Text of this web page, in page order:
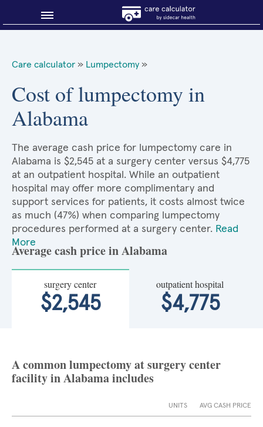
About Sidecar Health
Care calculator » Lumpectomy »
Cost of lumpectomy in
Alabama
The average cash price for lumpectomy care in
Alabama is $2,545 at a surgery center versus $4,775
at an outpatient hospital. While an outpatient
hospital may offer more complimentary and
support services for patients, it costs almost twice
as much (47%) when comparing lumpectomy
procedures performed at a surgery center. Read
More
Average cash price in Alabama
surgery center
$2,545
outpatient hospital
$4,775
A common lumpectomy at surgery center
facility in Alabama includes
UNITS AVG CASH PRICE